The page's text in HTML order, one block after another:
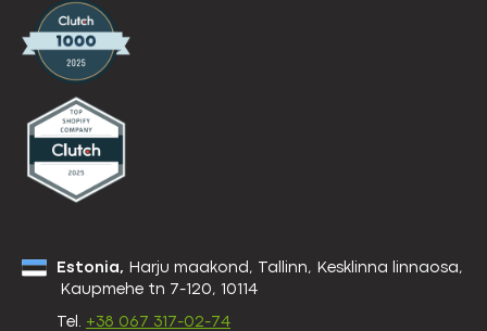
Estonia, Harju maakond, Tallinn, Kesklinna linnaosa,
Kaupmehe tn 7-120, 10114
Tel. +38 067 317-02-74